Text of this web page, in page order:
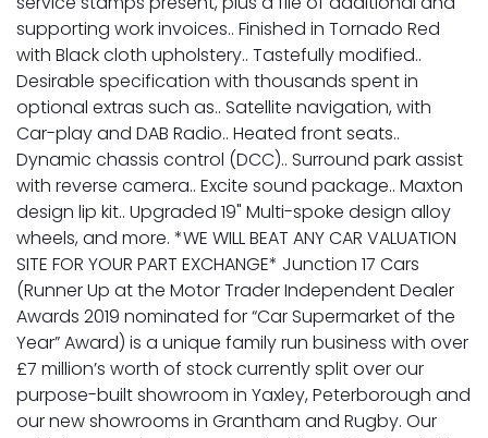
supporting work invoices.. Finished in Tornado Red
with Black cloth upholstery.. Tastefully modified..
Desirable specification with thousands spent in
optional extras such as.. Satellite navigation, with
Car-play and DAB Radio.. Heated front seats..
Dynamic chassis control (DCC).. Surround park assist
with reverse camera.. Excite sound package.. Maxton
design lip kit.. Upgraded 19" Multi-spoke design alloy
wheels, and more. *WE WILL BEAT ANY CAR VALUATION
SITE FOR YOUR PART EXCHANGE* Junction 17 Cars
(Runner Up at the Motor Trader Independent Dealer
Awards 2019 nominated for “Car Supermarket of the
Year” Award) is a unique family run business with over
£7 million’s worth of stock currently split over our
purpose-built showroom in Yaxley, Peterborough and
our new showrooms in Grantham and Rugby. Our